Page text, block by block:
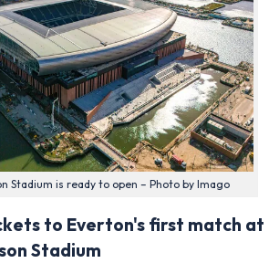
Stadium is ready to open – Photo by Imago
to Everton's first match at
Stadium